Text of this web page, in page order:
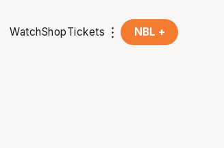
WatchShopTickets NBL +